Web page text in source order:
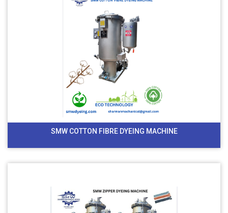
SMW COTTON FIBRE DYEING MACHINE